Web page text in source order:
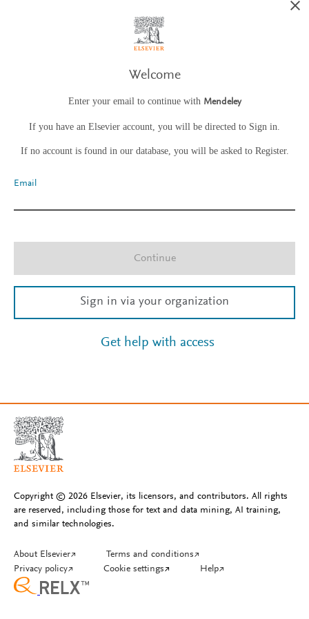
Welcome
Enter your email to continue with Mendeley
If you have an Elsevier account, you will be directed to Sign in.
If no account is found in our database, you will be asked to Register.
Email
Continue
Sign in via your organization
Get help with access
Copyright © 2026 Elsevier, its licensors, and contributors. All rights
are reserved, including those for text and data mining, AI training,
and similar technologies.
About Elsevier↗ Terms and conditions↗
Privacy policy↗ Cookie settings↗ Help↗